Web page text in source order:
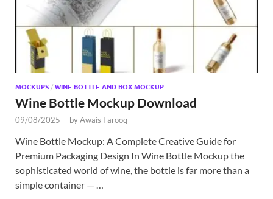
MOCKUPS / WINE BOTTLE AND BOX MOCKUP
Wine Bottle Mockup Download
09/08/2025 - byAwais Farooq
Wine Bottle Mockup: A Complete Creative Guide for
Premium Packaging Design In Wine Bottle Mockup the
sophisticated world of wine, the bottle is far more than a
simple container — …